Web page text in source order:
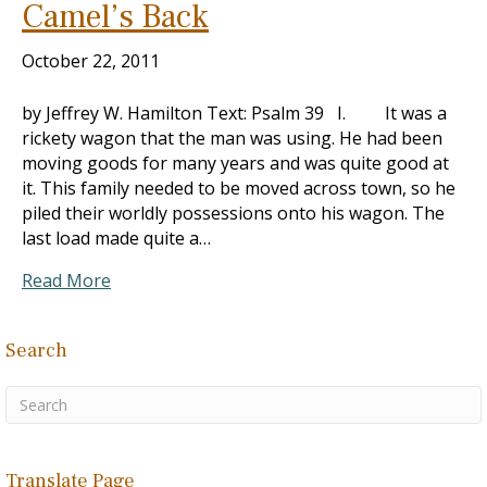
Camel’s Back
October 22, 2011
by Jeffrey W. Hamilton Text: Psalm 39 I. It was a
rickety wagon that the man was using. He had been
moving goods for many years and was quite good at
it. This family needed to be moved across town, so he
piled their worldly possessions onto his wagon. The
last load made quite a…
Read More
Search
Translate Page